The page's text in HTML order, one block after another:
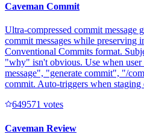
Caveman Commit
Ultra-compressed commit message
commit messages while preserving
Conventional Commits format.
"why" isn't obvious. Use when
message", "generate commit", "/
commit. Auto-triggers when staging
649571 votes
Caveman Review